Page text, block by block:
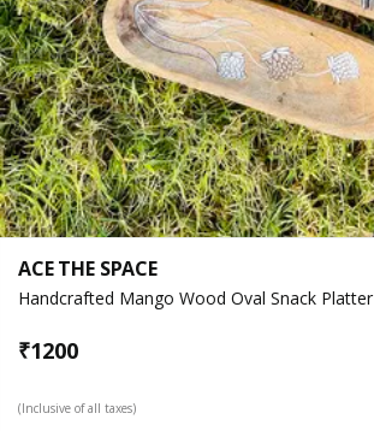
ACE THE SPACE
Handcrafted Mango Wood Oval Snack Platter
₹1200
(Inclusive of all taxes)